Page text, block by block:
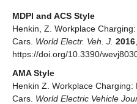
MDPI and ACS Style
Henkin, Z. Workplace
Cars. World Electr. Veh. J. 2016
https://doi.org/10.3390/
AMA Style
Henkin Z. Workplace
Cars. World Electric Vehicle